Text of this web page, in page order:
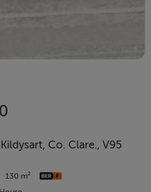
Co. Clare., V95
130 m²